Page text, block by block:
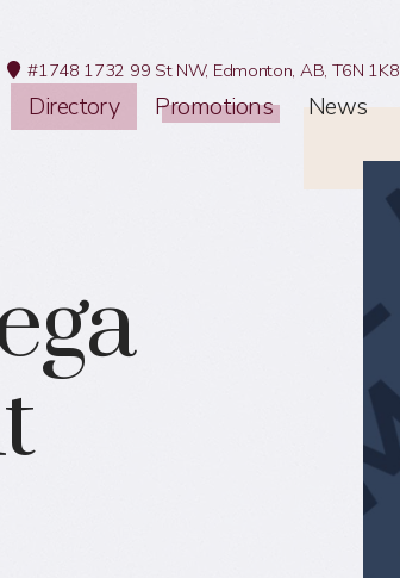
#1748 1732 99 St NW, Edmonton, AB, T6N 1K8
Directory Promotions News